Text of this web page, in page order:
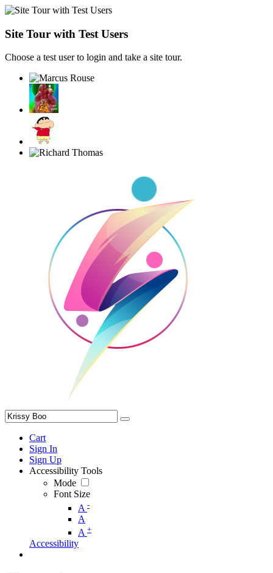
Site Tour with Test Users
Choose a test user to login and take a site tour.
Cart
Sign In
Sign Up
Accessibility Tools
Mode
Font Size
A -
A
A +
Accessibility